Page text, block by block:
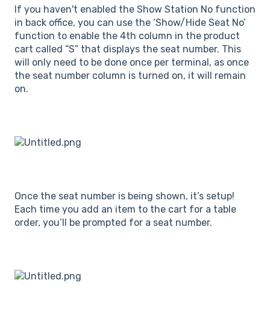
If you haven't enabled the Show Station No function
in back office, you can use the ‘Show/Hide Seat No’
function to enable the 4th column in the product
cart called “S” that displays the seat number. This
will only need to be done once per terminal, as once
the seat number column is turned on, it will remain
on.
Once the seat number is being shown, it’s setup!
Each time you add an item to the cart for a table
order, you’ll be prompted for a seat number.